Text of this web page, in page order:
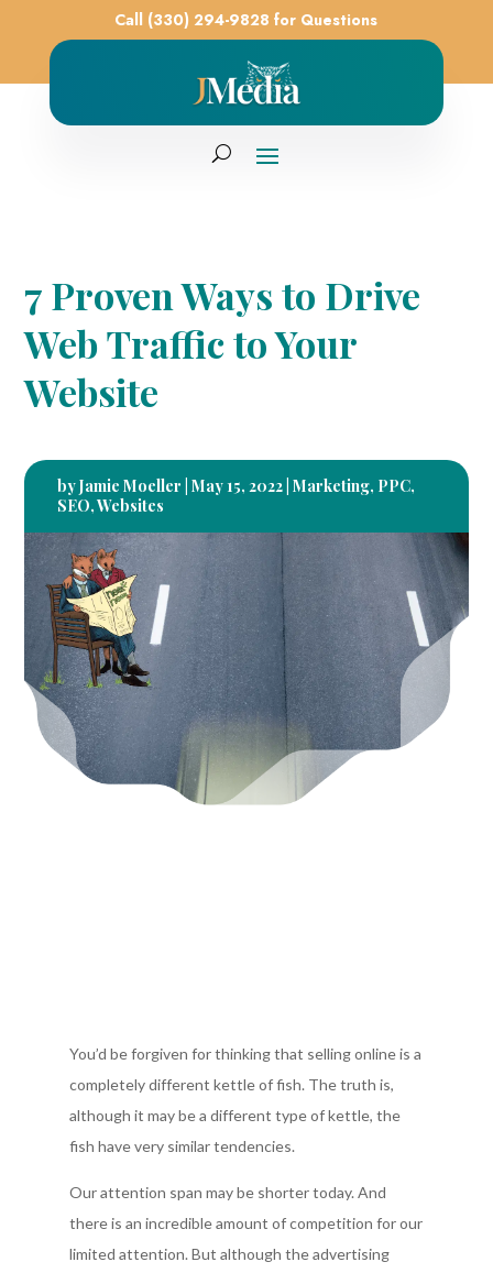
Call (330) 294-9828 for Questions
7 Proven Ways to Drive
Web Traffic to Your
Website
byJamie Moeller |May 15, 2022 |Marketing, PPC,
SEO,Websites
You’d be forgiven for thinking that selling online is a
completely different kettle of fish. The truth is,
although it may be a different type of kettle, the
fish have very similar tendencies.
Our attention span may be shorter today. And
there is an incredible amount of competition for our
limited attention. But although the advertising